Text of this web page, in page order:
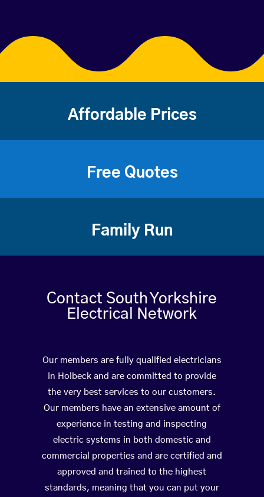
Affordable Prices
Free Quotes
Family Run
Contact South Yorkshire
Electrical Network
Our members are fully qualified electricians
in Holbeck and are committed to provide
the very best services to our customers.
Our members have an extensive amount of
experience in testing and inspecting
electric systems in both domestic and
commercial properties and are certified and
approved and trained to the highest
standards, meaning that you can put your